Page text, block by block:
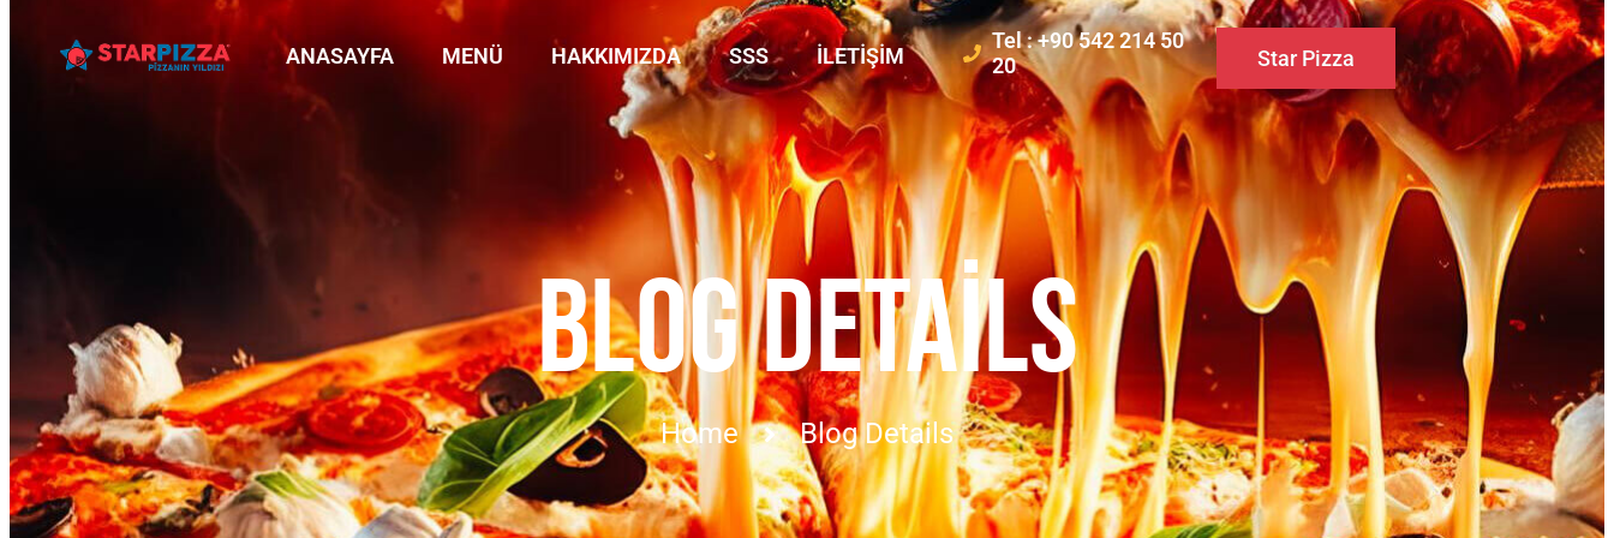
ANASAYFA MENÜ HAKKIMIZDA SSS İLETIŞIM
Tel : +90 542 214 50
20
Star Pizza
BLOG DETAILS
Home Blog Details